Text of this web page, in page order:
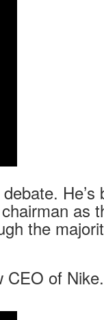
He’s
as
the
CEO of